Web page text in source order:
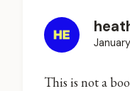
This is not a